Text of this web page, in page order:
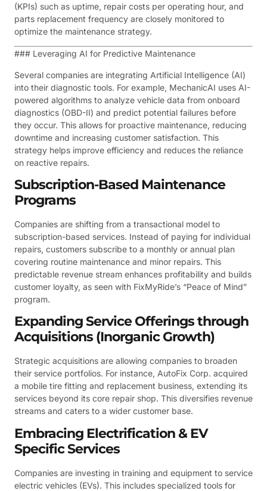
(KPIs) such as uptime, repair costs per operating hour, and
parts replacement frequency are closely monitored to
optimize the maintenance strategy.
### Leveraging AI for Predictive Maintenance
Several companies are integrating Artificial Intelligence (AI)
into their diagnostic tools. For example, MechanicAI uses AI-
powered algorithms to analyze vehicle data from onboard
diagnostics (OBD-II) and predict potential failures before
they occur. This allows for proactive maintenance, reducing
downtime and increasing customer satisfaction. This
strategy helps improve efficiency and reduces the reliance
on reactive repairs.
Subscription-Based Maintenance
Programs
Companies are shifting from a transactional model to
subscription-based services. Instead of paying for individual
repairs, customers subscribe to a monthly or annual plan
covering routine maintenance and minor repairs. This
predictable revenue stream enhances profitability and builds
customer loyalty, as seen with FixMyRide’s “Peace of Mind”
program.
Expanding Service Offerings through
Acquisitions (Inorganic Growth)
Strategic acquisitions are allowing companies to broaden
their service portfolios. For instance, AutoFix Corp. acquired
a mobile tire fitting and replacement business, extending its
services beyond its core repair shop. This diversifies revenue
streams and caters to a wider customer base.
Embracing Electrification & EV
Specific Services
Companies are investing in training and equipment to service
electric vehicles (EVs). This includes specialized tools for